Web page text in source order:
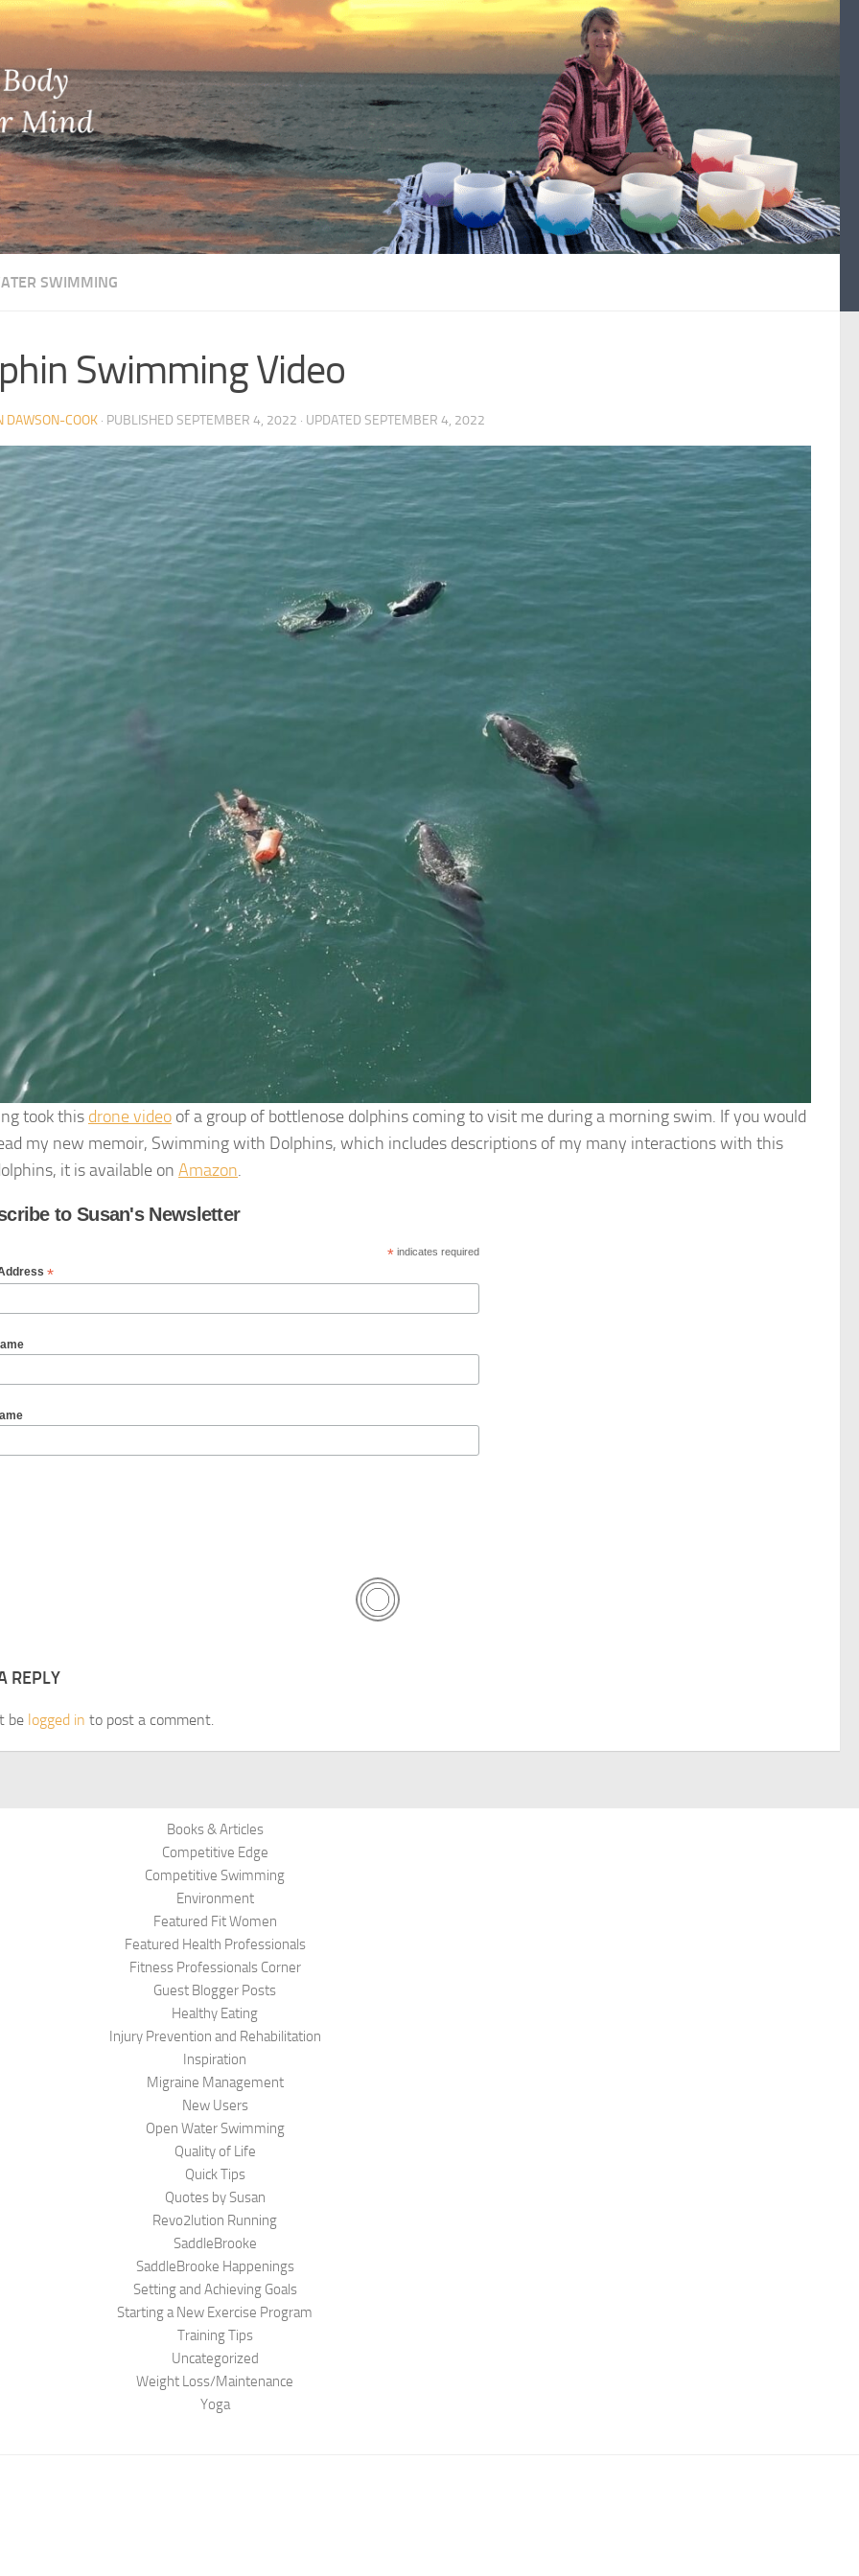
SWIMMING
Swimming Video
DAWSON-COOK · PUBLISHED SEPTEMBER 4, 2022 · UPDATED SEPTEMBER 4, 2022
took this drone video of a group of bottlenose dolphins coming to visit me during a morning swim. If you would
my new memoir, Swimming with Dolphins, which includes descriptions of my many interactions with this
it is available on Amazon.
to Susan's Newsletter
*indicates required
*
REPLY
be logged in to post a comment.
Books & Articles
Competitive Edge
Competitive Swimming
Environment
Featured Fit Women
Featured Health Professionals
Fitness Professionals Corner
Guest Blogger Posts
Healthy Eating
Injury Prevention and Rehabilitation
Inspiration
Migraine Management
New Users
Open Water Swimming
Quality of Life
Quick Tips
Quotes by Susan
Revo2lution Running
SaddleBrooke
SaddleBrooke Happenings
Setting and Achieving Goals
Starting a New Exercise Program
Training Tips
Uncategorized
Weight Loss/Maintenance
Yoga